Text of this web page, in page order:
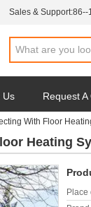
Sales & Support:86--
Us Request A
With Floor
Heating
Place